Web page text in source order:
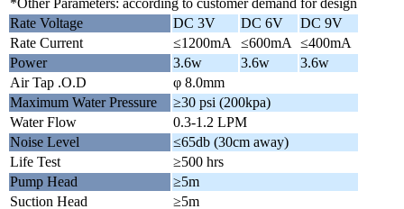
*Other Parameters: according to customer demand for design
Rate Voltage
DC 3V DC 6V
DC 9V
Rate Current
≤1200mA ≤600mA
≤400mA
Power
3.6w 3.6w
3.6w
Air Tap .O.D
φ 8.0mm
Maximum Water Pressure
≥30 psi (200kpa)
Water Flow
0.3-1.2 LPM
Noise Level
≤65db (30cm away)
Life Test
≥500 hrs
Pump Head
≥5m
Suction Head
≥5m